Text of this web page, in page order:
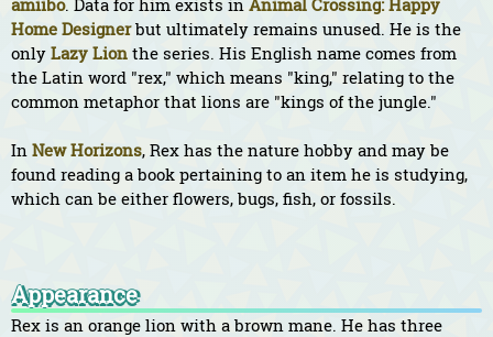
amiibo. Data for him exists in Animal Crossing: Happy
Home Designerbut ultimately remains unused. He is the
only Lazy Lion the series. His English name comes from
the Latin word "rex," which means "king," relating to the
common metaphor that lions are "kings of the jungle."
In New Horizons, Rex has the nature hobby and may be
found reading a book pertaining to an item he is studying,
which can be either flowers, bugs, fish, or fossils.
Appearance
Rex is an orange lion with a brown mane. He has three